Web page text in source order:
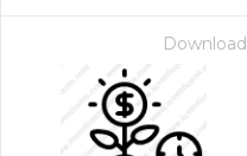
Download